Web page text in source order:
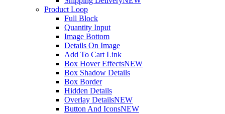
Product Loop
Full Block
Quantity Input
Image Bottom
Details On Image
Add To Cart Link
Box Hover EffectsNEW
Box Shadow Details
Box Border
Hidden Details
Overlay DetailsNEW
Button And IconsNEW